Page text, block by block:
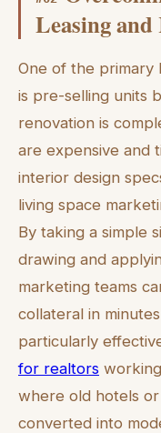
Leasing and
One of the primary
is pre-selling units
renovation is
are expensive and
interior design
living space
By taking a simple
drawing and
marketing teams
collateral in
particularly
for realtors
where old hotels
converted into